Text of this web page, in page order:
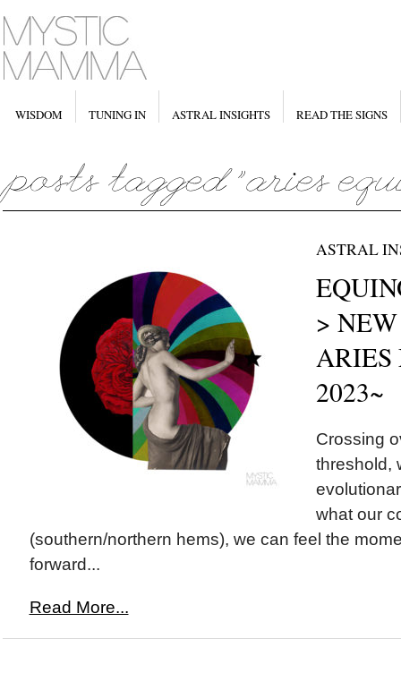
WISDOM TUNING IN ASTRAL INSIGHTS READ THE SIGNS
ASTRAL
>
ARIES
2023~
Crossing
threshold,
what our
(southern/northern hems), we can feel the
forward...
Read More...